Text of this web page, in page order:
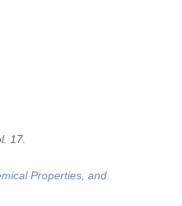
17.
Properties, and